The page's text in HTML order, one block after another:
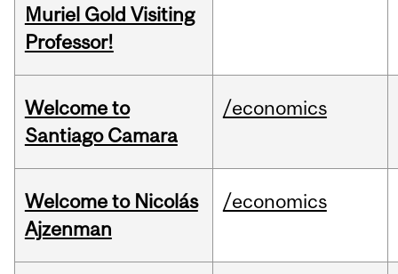
Muriel Gold Visiting
Professor!
Welcome to
Santiago Camara
/economics
Welcome to Nicolás
Ajzenman
/economics